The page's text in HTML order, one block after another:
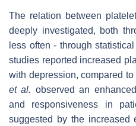
The relation between
deeply investigated, both
less often - through
studies reported increased
with depression, compared
et al. observed an
and responsiveness in
suggested by the increased